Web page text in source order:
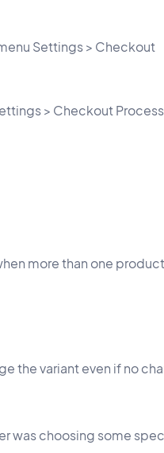
Settings > Checkout
> Checkout Process
more than one
the variant even if no
was choosing some